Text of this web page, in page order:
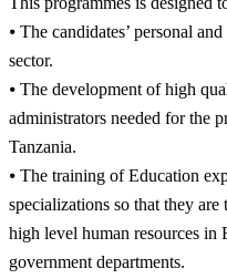
⦁ The candidates’ personal
sector.
⦁ The development of high
administrators needed for the
Tanzania.
⦁ The training of Education
specializations so that they
high level human resources in
government departments.